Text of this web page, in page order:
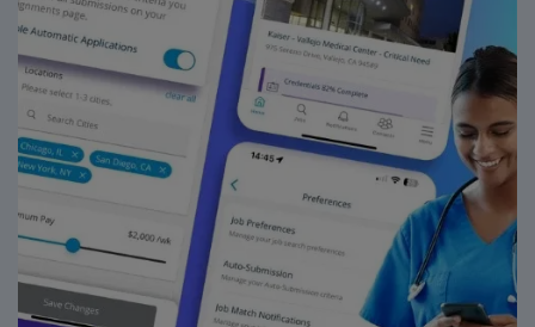
AMN Healthcare maintains high ethical standards.
Apply now to join this Travel RN-ER assignment in
Urbana, IL.